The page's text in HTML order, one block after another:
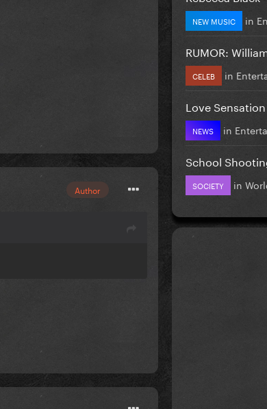
Author
NEW MUSIC in
RUMOR:
CELEB in
Love Sensation
NEWS in
School
SOCIETY in